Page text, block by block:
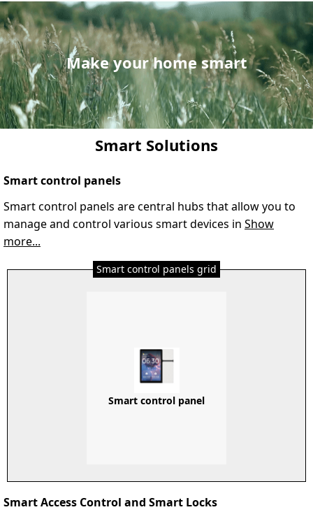
Make your home smart
Smart Solutions
Smart control panels
Smart control panels are central hubs that allow you to
manage and control various smart devices in Show
more...
Smart control panels grid
Smart control panel
Smart Access Control and Smart Locks